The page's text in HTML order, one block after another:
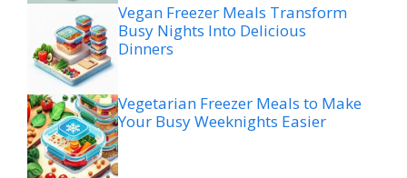
Vegan Freezer Meals Transform
Busy Nights Into Delicious
Dinners
Vegetarian Freezer Meals to Make
Your Busy Weeknights Easier